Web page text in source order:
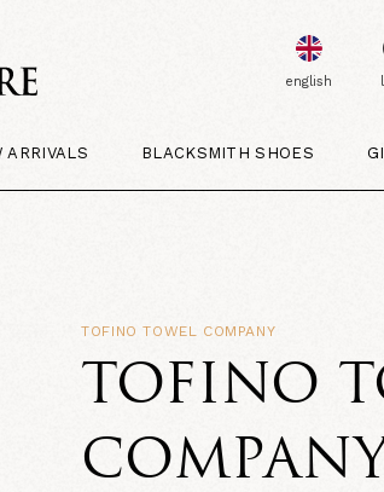
ARRIVALS BLACKSMITH SHOES
english
TOFINO TOWEL COMPANY
TOFINO
COMPANY